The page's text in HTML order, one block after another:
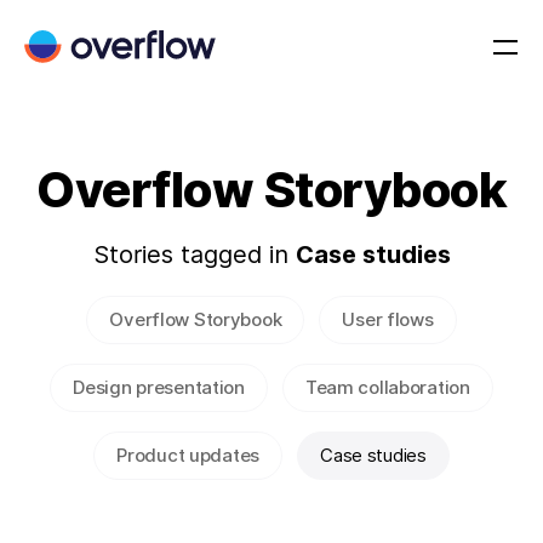
Overflow Storybook
Stories tagged in Case studies
Overflow Storybook User flows
Design presentation Team collaboration
Product updates Case studies